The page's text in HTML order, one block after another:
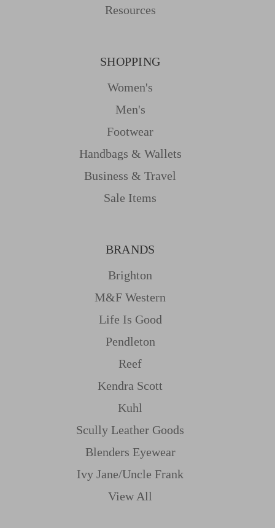
Resources
SHOPPING
Women's
Men's
Footwear
Handbags & Wallets
Business & Travel
Sale Items
BRANDS
Brighton
M&f Western
Life Is Good
Pendleton
Reef
Kendra Scott
Kuhl
Scully Leather Goods
Blenders Eyewear
Ivy Jane/uncle Frank
View All